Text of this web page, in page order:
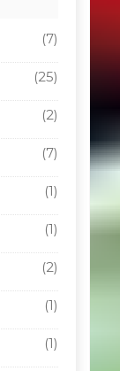
(7)
(25)
(2)
(7)
(1)
(1)
(2)
(1)
(1)